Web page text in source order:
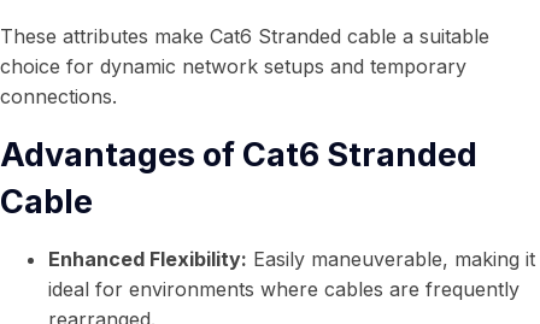
These attributes make Cat6 Stranded cable a suitable
choice for dynamic network setups and temporary
connections.
Advantages of Cat6 Stranded
Cable
Enhanced Flexibility: Easily maneuverable, making it
ideal for environments where cables are frequently
rearranged.